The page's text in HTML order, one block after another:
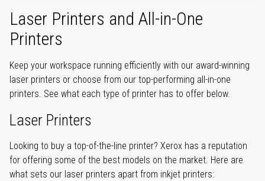
Laser Printers and All-in-One
Printers
Keep your workspace running efficiently with our award-winning
laser printers or choose from our top-performing all-in-one
printers. See what each type of printer has to offer below.
Laser Printers
Looking to buy a top-of-the-line printer? Xerox has a reputation
for offering some of the best models on the market. Here are
what sets our laser printers apart from inkjet printers: